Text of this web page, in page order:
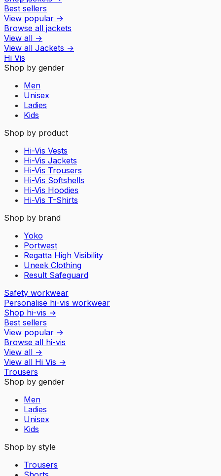
Best sellers
View popular →
Browse all jackets
View all →
View all Jackets →
Hi Vis
Shop by gender
Men
Unisex
Ladies
Kids
Shop by product
Hi-Vis Vests
Hi-Vis Jackets
Hi-Vis Trousers
Hi-Vis Softshells
Hi-Vis Hoodies
Hi-Vis T-Shirts
Shop by brand
Yoko
Portwest
Regatta High Visibility
Uneek Clothing
Result Safeguard
Safety workwear
Personalise hi-vis workwear
Shop hi-vis →
Best sellers
View popular →
Browse all hi-vis
View all →
View all Hi Vis →
Trousers
Shop by gender
Men
Ladies
Unisex
Kids
Shop by style
Trousers